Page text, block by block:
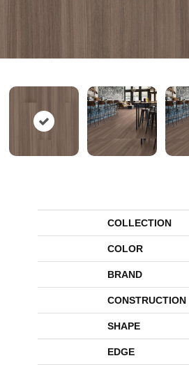
COLLECTION
COLOR
BRAND
CONSTRUCTION
SHAPE
EDGE